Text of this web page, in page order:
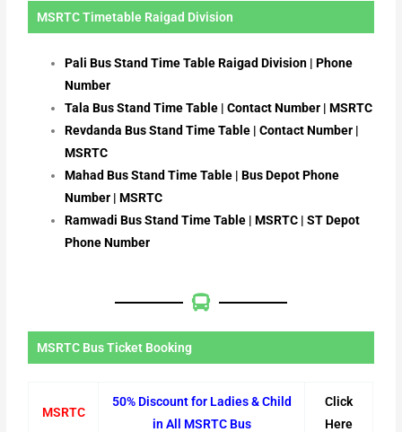
MSRTC Timetable Raigad Division
Pali Bus Stand Time Table Raigad Division | Phone
Number
Tala Bus Stand Time Table | Contact Number | MSRTC
Revdanda Bus Stand Time Table | Contact Number |
MSRTC
Mahad Bus Stand Time Table | Bus Depot Phone
Number | MSRTC
Ramwadi Bus Stand Time Table | MSRTC | ST Depot
Phone Number
MSRTC Bus Ticket Booking
MSRTC
50% Discount for Ladies & Child
in All MSRTC Bus
Click
Here